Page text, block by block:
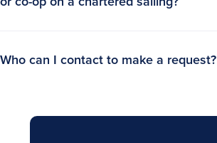
Who can I contact to make a request?